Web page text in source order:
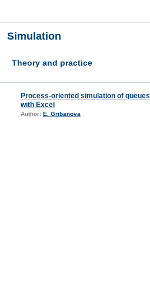
Simulation
Theory and practice
Process-oriented simulation of queues
with Excel
Author: E. Gribanova